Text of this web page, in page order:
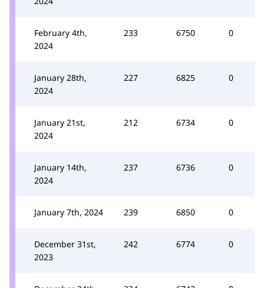
February 4th,
2024
233 6750 0
January 28th,
2024
227 6825 0
January 21st,
2024
212 6734 0
January 14th,
2024
237 6736 0
January 7th, 2024 239 6850 0
December 31st,
2023
242 6774 0